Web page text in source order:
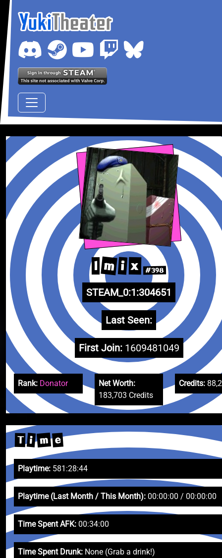
I m i x #398
STEAM_0:1:304651
Last Seen:
First Join: 1609481049
Rank: Donator
Net Worth:
183,703 Credits
Credits:
T i m e
Playtime: 581:28:44
Playtime (Last Month / This Month): 00:00:00 / 00:00:00
Time Spent AFK: 00:34:00
Time Spent Drunk: None (Grab a drink!)